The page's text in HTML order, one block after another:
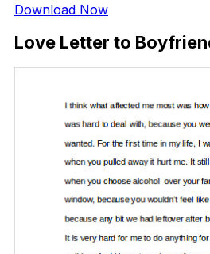
Download Now
Love Letter to